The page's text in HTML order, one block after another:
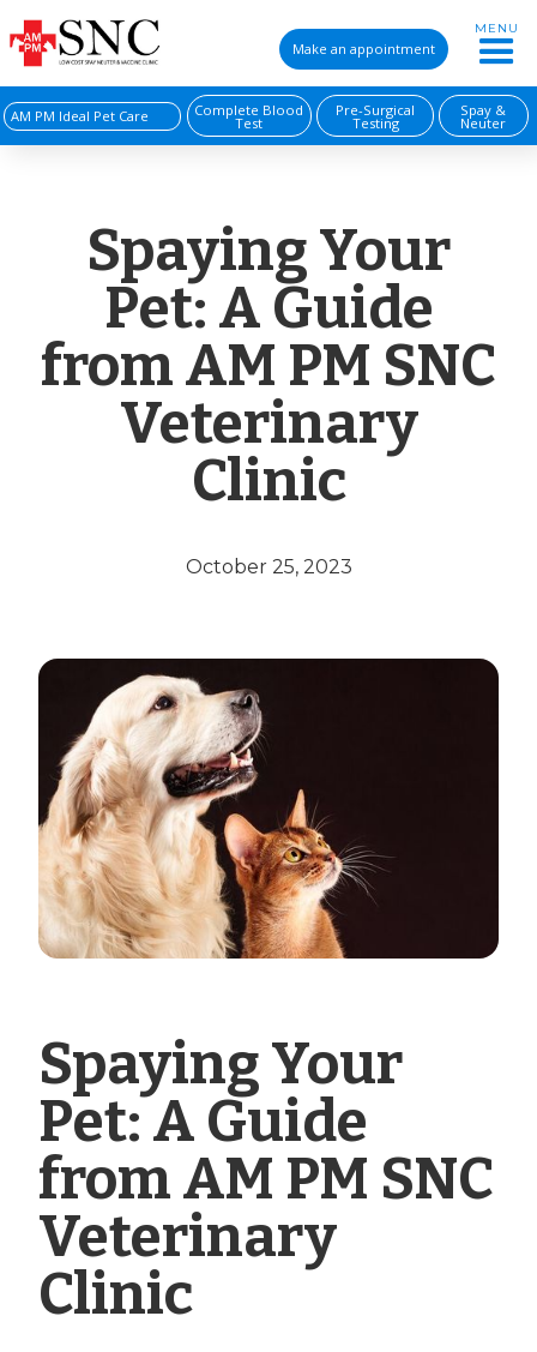
Make an appointment
MENU
AM PM Ideal Pet Care Complete Blood
Test
Pre-Surgical
Testing
Spay &
Neuter
Spaying Your
Pet: A Guide
from AM PM SNC
Veterinary
Clinic
October 25, 2023
Spaying Your
Pet: A Guide
from AM PM SNC
Veterinary
Clinic